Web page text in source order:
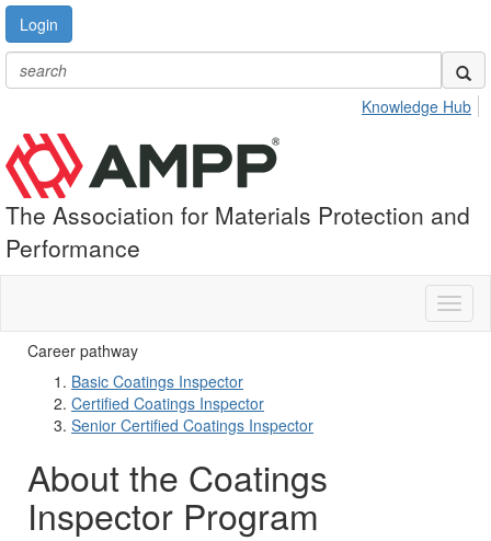
Login
Knowledge Hub
The Association for Materials Protection and
Performance
Career pathway
Basic Coatings Inspector
Certified Coatings Inspector
Senior Certified Coatings Inspector
About the Coatings
Inspector Program